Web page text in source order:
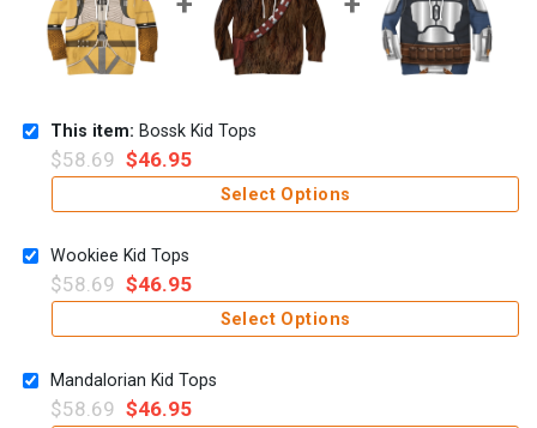
This item: Bossk Kid Tops
$58.69 $46.95
Select Options
Wookiee Kid Tops
$58.69 $46.95
Select Options
Mandalorian Kid Tops
$58.69 $46.95